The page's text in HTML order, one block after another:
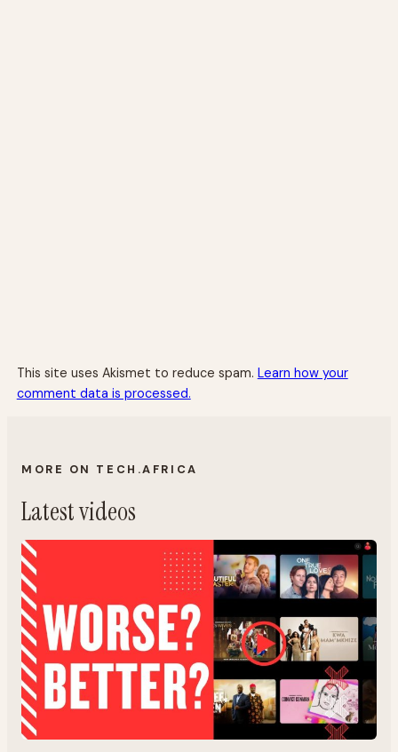
This site uses Akismet to reduce spam. Learn how your
comment data is processed.
MORE ON TECH.AFRICA
Latest videos